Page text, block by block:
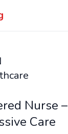
Nurse –
Care